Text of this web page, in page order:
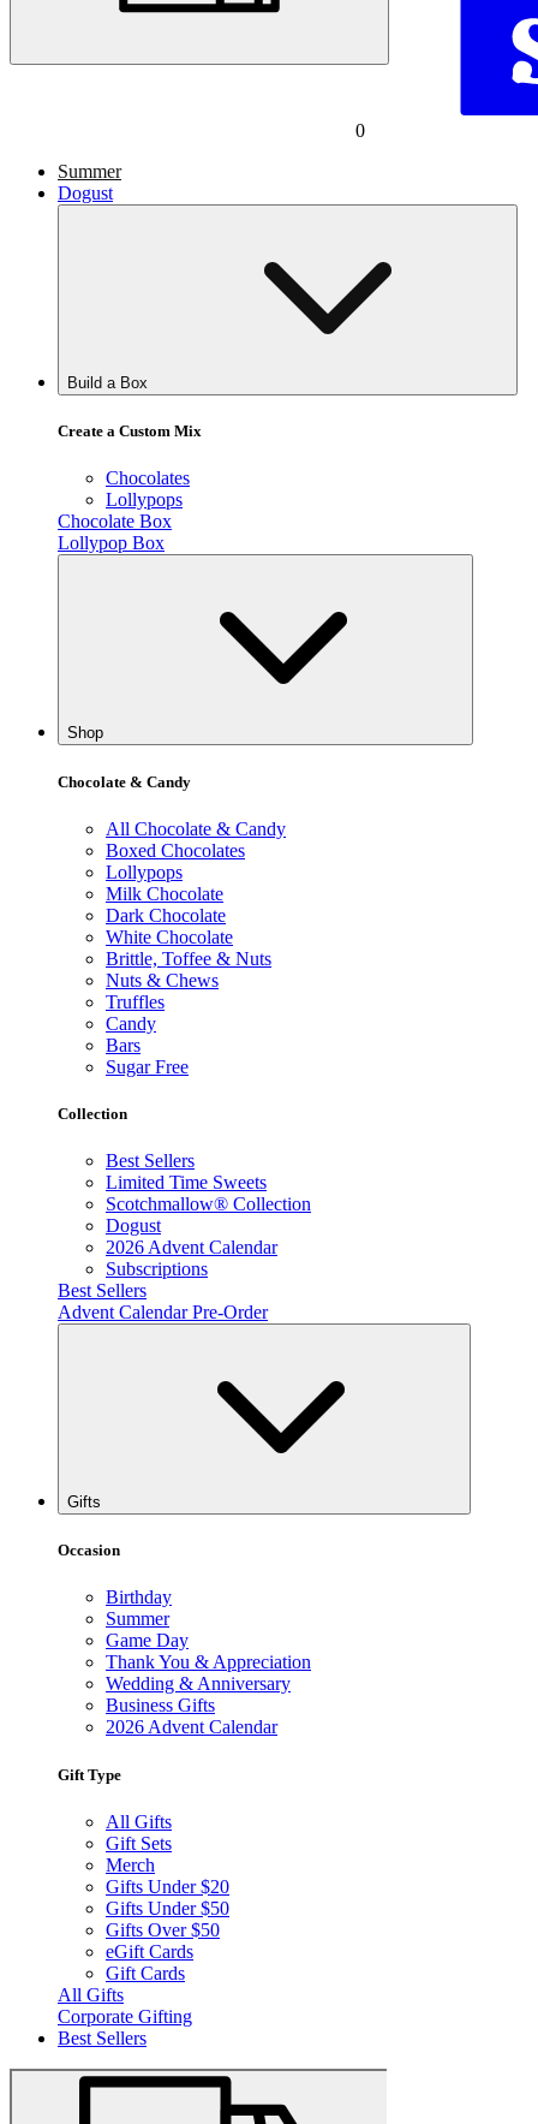
0
Summer
Dogust
Build a Box
Create a Custom Mix
Chocolates
Lollypops
Chocolate Box
Lollypop Box
Shop
Chocolate & Candy
All Chocolate & Candy
Boxed Chocolates
Lollypops
Milk Chocolate
Dark Chocolate
White Chocolate
Brittle, Toffee & Nuts
Nuts & Chews
Truffles
Candy
Bars
Sugar Free
Collection
Best Sellers
Limited Time Sweets
Scotchmallow® Collection
Dogust
2026 Advent Calendar
Subscriptions
Best Sellers
Advent Calendar Pre-Order
Gifts
Occasion
Birthday
Summer
Game Day
Thank You & Appreciation
Wedding & Anniversary
Business Gifts
2026 Advent Calendar
Gift Type
All Gifts
Gift Sets
Merch
Gifts Under $20
Gifts Under $50
Gifts Over $50
eGift Cards
Gift Cards
All Gifts
Corporate Gifting
Best Sellers